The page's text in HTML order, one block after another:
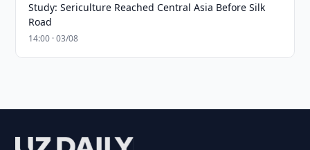
Study: Sericulture Reached Central Asia Before Silk
Road
14:00 · 03/08